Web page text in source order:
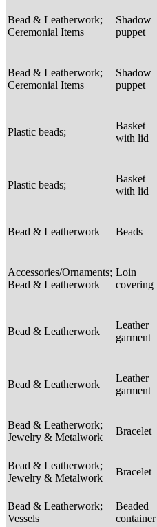
Bead & Leatherwork;
Ceremonial Items
Shadow
puppet
Bead & Leatherwork;
Ceremonial Items
Shadow
puppet
Plastic beads;
Basket
with lid
Plastic beads;
Basket
with lid
Bead & Leatherwork Beads
Accessories/Ornaments;
Bead & Leatherwork
Loin
covering
Bead & Leatherwork
Leather
garment
Bead & Leatherwork
Leather
garment
Bead & Leatherwork;
Jewelry & Metalwork
Bracelet
Bead & Leatherwork;
Jewelry & Metalwork
Bracelet
Bead & Leatherwork;
Vessels
Beaded
container